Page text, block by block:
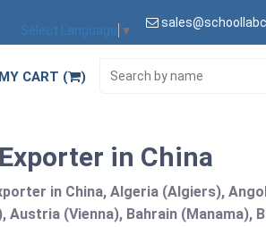
Select Language ▼
MY CART ( )
in China
in China, Algeria (Algiers),
(Vienna), Bahrain (Manama),